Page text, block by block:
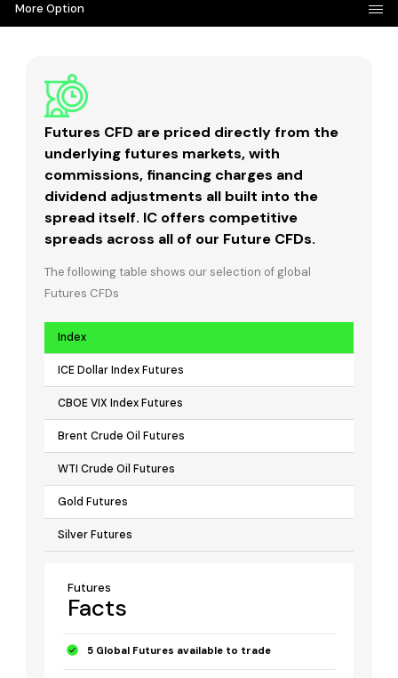
More Option
Futures CFD are priced directly from the
underlying futures markets, with
commissions, financing charges and
dividend adjustments all built into the
spread itself. IC offers competitive
spreads across all of our Future CFDs.
The following table shows our selection of global
Futures CFDs
Index
ICE Dollar Index Futures
CBOE VIX Index Futures
Brent Crude Oil Futures
WTI Crude Oil Futures
Gold Futures
Silver Futures
Futures
Facts
5 Global Futures available to trade